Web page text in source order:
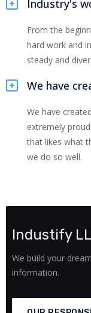
Industry's
From the
hard work and
steady and
We have
We have
extremely
that likes what
we do so well.
Industify
We build your
information.